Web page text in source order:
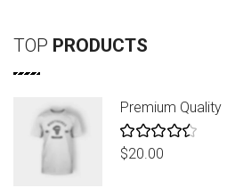
TOP PRODUCTS
Premium Quality
Rated
$20.00